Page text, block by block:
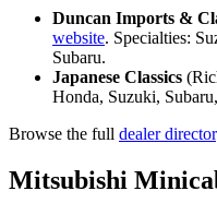
Duncan Imports &
website. Specialties:
Subaru.
Japanese Classics (
Honda, Suzuki,
Browse the full dealer
Mitsubishi